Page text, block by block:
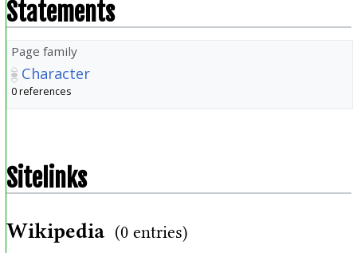
Statements
Page family
Character
0 references
Sitelinks
Wikipedia (0 entries)